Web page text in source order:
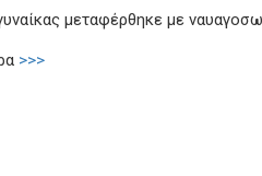
μεταφέρθηκε με
>>>